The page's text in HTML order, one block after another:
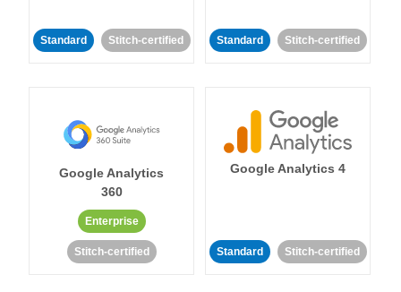
Standard Stitch-certified Standard Stitch-certified
Google Analytics
360
Enterprise
Stitch-certified
Google Analytics 4
Standard Stitch-certified